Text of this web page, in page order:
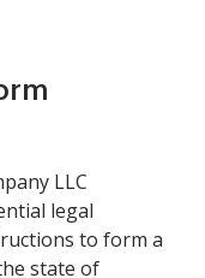
LLC
legal
to form a
state of